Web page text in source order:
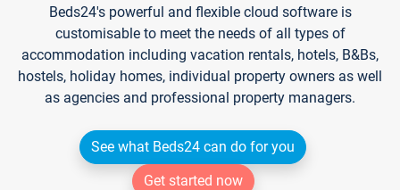
Beds24's powerful and flexible cloud software is
customisable to meet the needs of all types of
accommodation including vacation rentals, hotels, B&Bs,
hostels, holiday homes, individual property owners as well
as agencies and professional property managers.
See what Beds24 can do for you
Get started now